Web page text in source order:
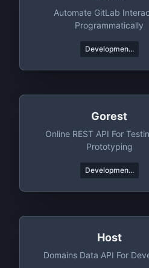
Automate GitLab
Programmatically
Developmen...
Gorest
Online REST API For
Prototyping
Developmen...
Host
Domains Data API For